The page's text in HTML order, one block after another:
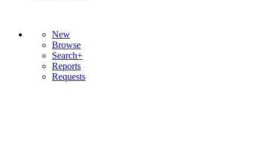
New
Browse
Search+
Reports
Requests